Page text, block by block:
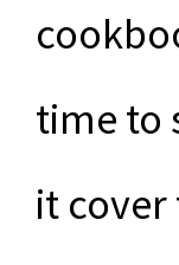
time to
it cover